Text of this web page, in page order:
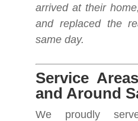
arrived at their
and replaced the
same day.
Service
and Around
We proudly